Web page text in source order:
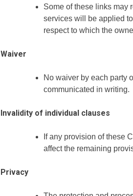
Some of these links may
services will be applied
respect to which the
Waiver
No waiver by each party
communicated in writing.
Invalidity of individual clauses
If any provision of these
affect the remaining
Privacy